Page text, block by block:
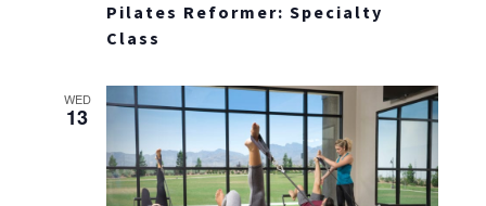
Pilates Reformer: Specialty
Class
WED
13